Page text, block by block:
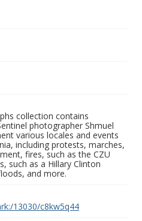
collection contains
photographer Shmuel
various locales and events
including protests, marches,
fires, such as the CZU
such as a Hillary Clinton
and more.
13030/c8kw5q44